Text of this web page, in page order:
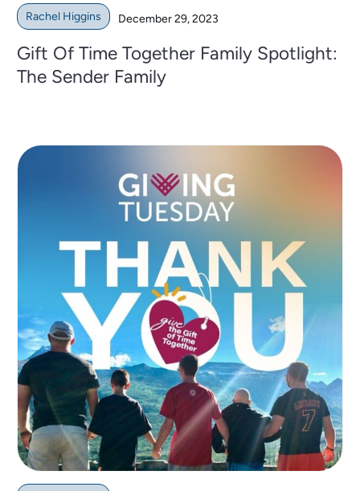
Rachel Higgins December 29, 2023
Gift Of Time Together Family Spotlight:
The Sender Family